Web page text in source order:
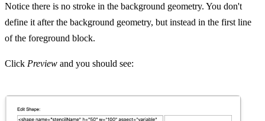
Notice there is no stroke in the background geometry. You don't
define it after the background geometry, but instead in the first line
of the foreground block.
Click Preview and you should see: